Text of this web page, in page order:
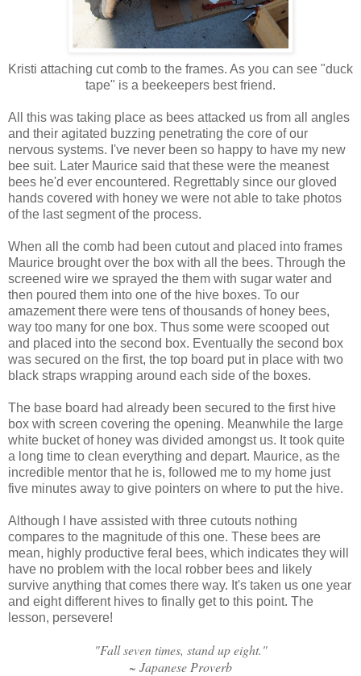
Kristi attaching cut comb to the frames. As you can see "duck
tape" is a beekeepers best friend.
All this was taking place as bees attacked us from all angles
and their agitated buzzing penetrating the core of our
nervous systems. I've never been so happy to have my new
bee suit. Later Maurice said that these were the meanest
bees he'd ever encountered. Regrettably since our gloved
hands covered with honey we were not able to take photos
of the last segment of the process.
When all the comb had been cutout and placed into frames
Maurice brought over the box with all the bees. Through the
screened wire we sprayed the them with sugar water and
then poured them into one of the hive boxes. To our
amazement there were tens of thousands of honey bees,
way too many for one box. Thus some were scooped out
and placed into the second box. Eventually the second box
was secured on the first, the top board put in place with two
black straps wrapping around each side of the boxes.
The base board had already been secured to the first hive
box with screen covering the opening. Meanwhile the large
white bucket of honey was divided amongst us. It took quite
a long time to clean everything and depart. Maurice, as the
incredible mentor that he is, followed me to my home just
five minutes away to give pointers on where to put the hive.
Although I have assisted with three cutouts nothing
compares to the magnitude of this one. These bees are
mean, highly productive feral bees, which indicates they will
have no problem with the local robber bees and likely
survive anything that comes there way. It's taken us one year
and eight different hives to finally get to this point. The
lesson, persevere!
"Fall seven times, stand up eight."
~ Japanese Proverb